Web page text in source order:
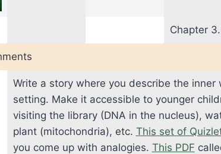
Chapter
Write a story where you describe the
setting. Make it accessible to younger
visiting the library (DNA in the nucleus),
plant (mitochondria), etc. This set of
you come up with analogies. This PDF